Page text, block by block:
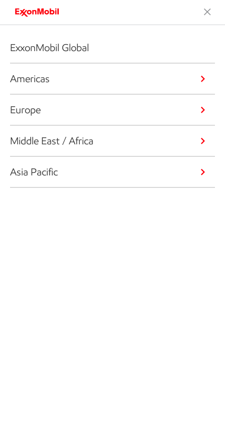
ExxonMobil Global
Americas
Europe
Middle East / Africa
Asia Pacific